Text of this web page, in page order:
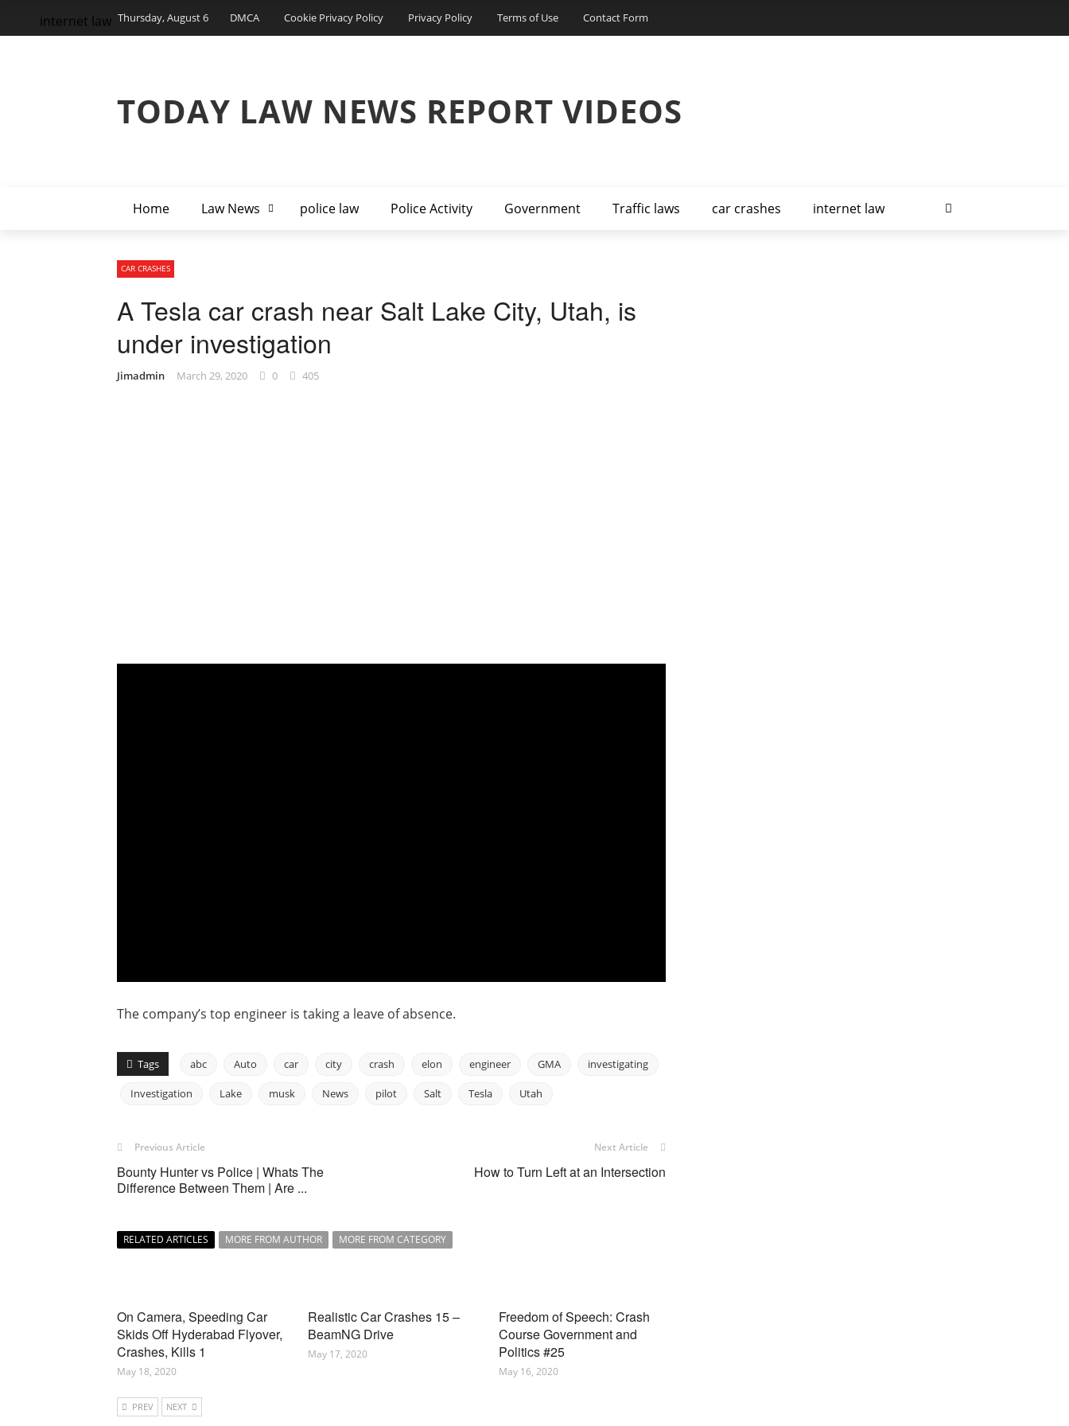
Thursday, August 6 DMCA Cookie Privacy Policy Privacy Policy Terms of Use Contact Form
TODAY LAW NEWS REPORT VIDEOS
Home Law News police law Police Activity Government Traffic laws car crashes internet law
internet law
CAR CRASHES
A Tesla car crash near Salt Lake City, Utah, is
under investigation
Jimadmin March 29, 2020 0 405
The company’s top engineer is taking a leave of absence.
Tags abc Auto car city crash elon engineer GMA investigating
Investigation Lake musk News pilot Salt Tesla Utah
Previous Article
Bounty Hunter vs Police | Whats The
Difference Between Them | Are ...
Next Article
How to Turn Left at an Intersection
RELATED ARTICLES MORE FROM AUTHOR MORE FROM CATEGORY
On Camera, Speeding Car
Skids Off Hyderabad Flyover,
Crashes, Kills 1
May 18, 2020
Realistic Car Crashes 15 –
BeamNG Drive
May 17, 2020
Freedom of Speech: Crash
Course Government and
Politics #25
May 16, 2020
PREV NEXT